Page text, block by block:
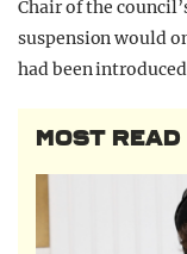
Chair of the
suspension would
had been
MOST READ